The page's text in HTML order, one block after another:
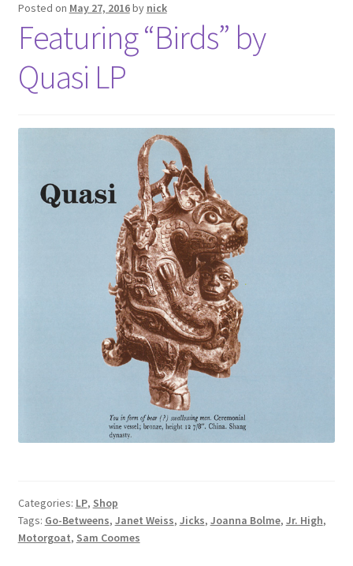
Posted on May 27, 2016by nick
Featuring “Birds” by
Quasi LP
Categories: LP, Shop
Tags: Go-Betweens, Janet Weiss, Jicks, Joanna Bolme, Jr. High,
Motorgoat, Sam Coomes